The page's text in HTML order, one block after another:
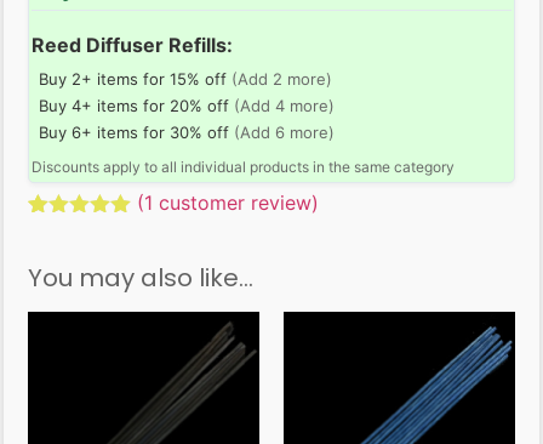
Reed Diffuser Refills:
Buy 2+ items for 15% off (Add 2 more)
Buy 4+ items for 20% off (Add 4 more)
Buy 6+ items for 30% off (Add 6 more)
Discounts apply to all individual products in the same category
based on
customer
rating
(1 customer review)
You may also like…